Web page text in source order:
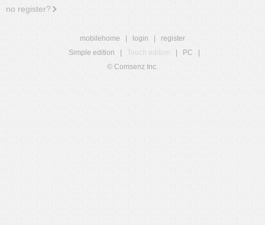
no register?
mobilehome login
register
Simple edition
Touch edition PC
© Comsenz Inc.